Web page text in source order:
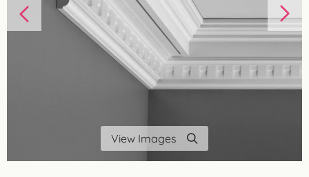
View Images